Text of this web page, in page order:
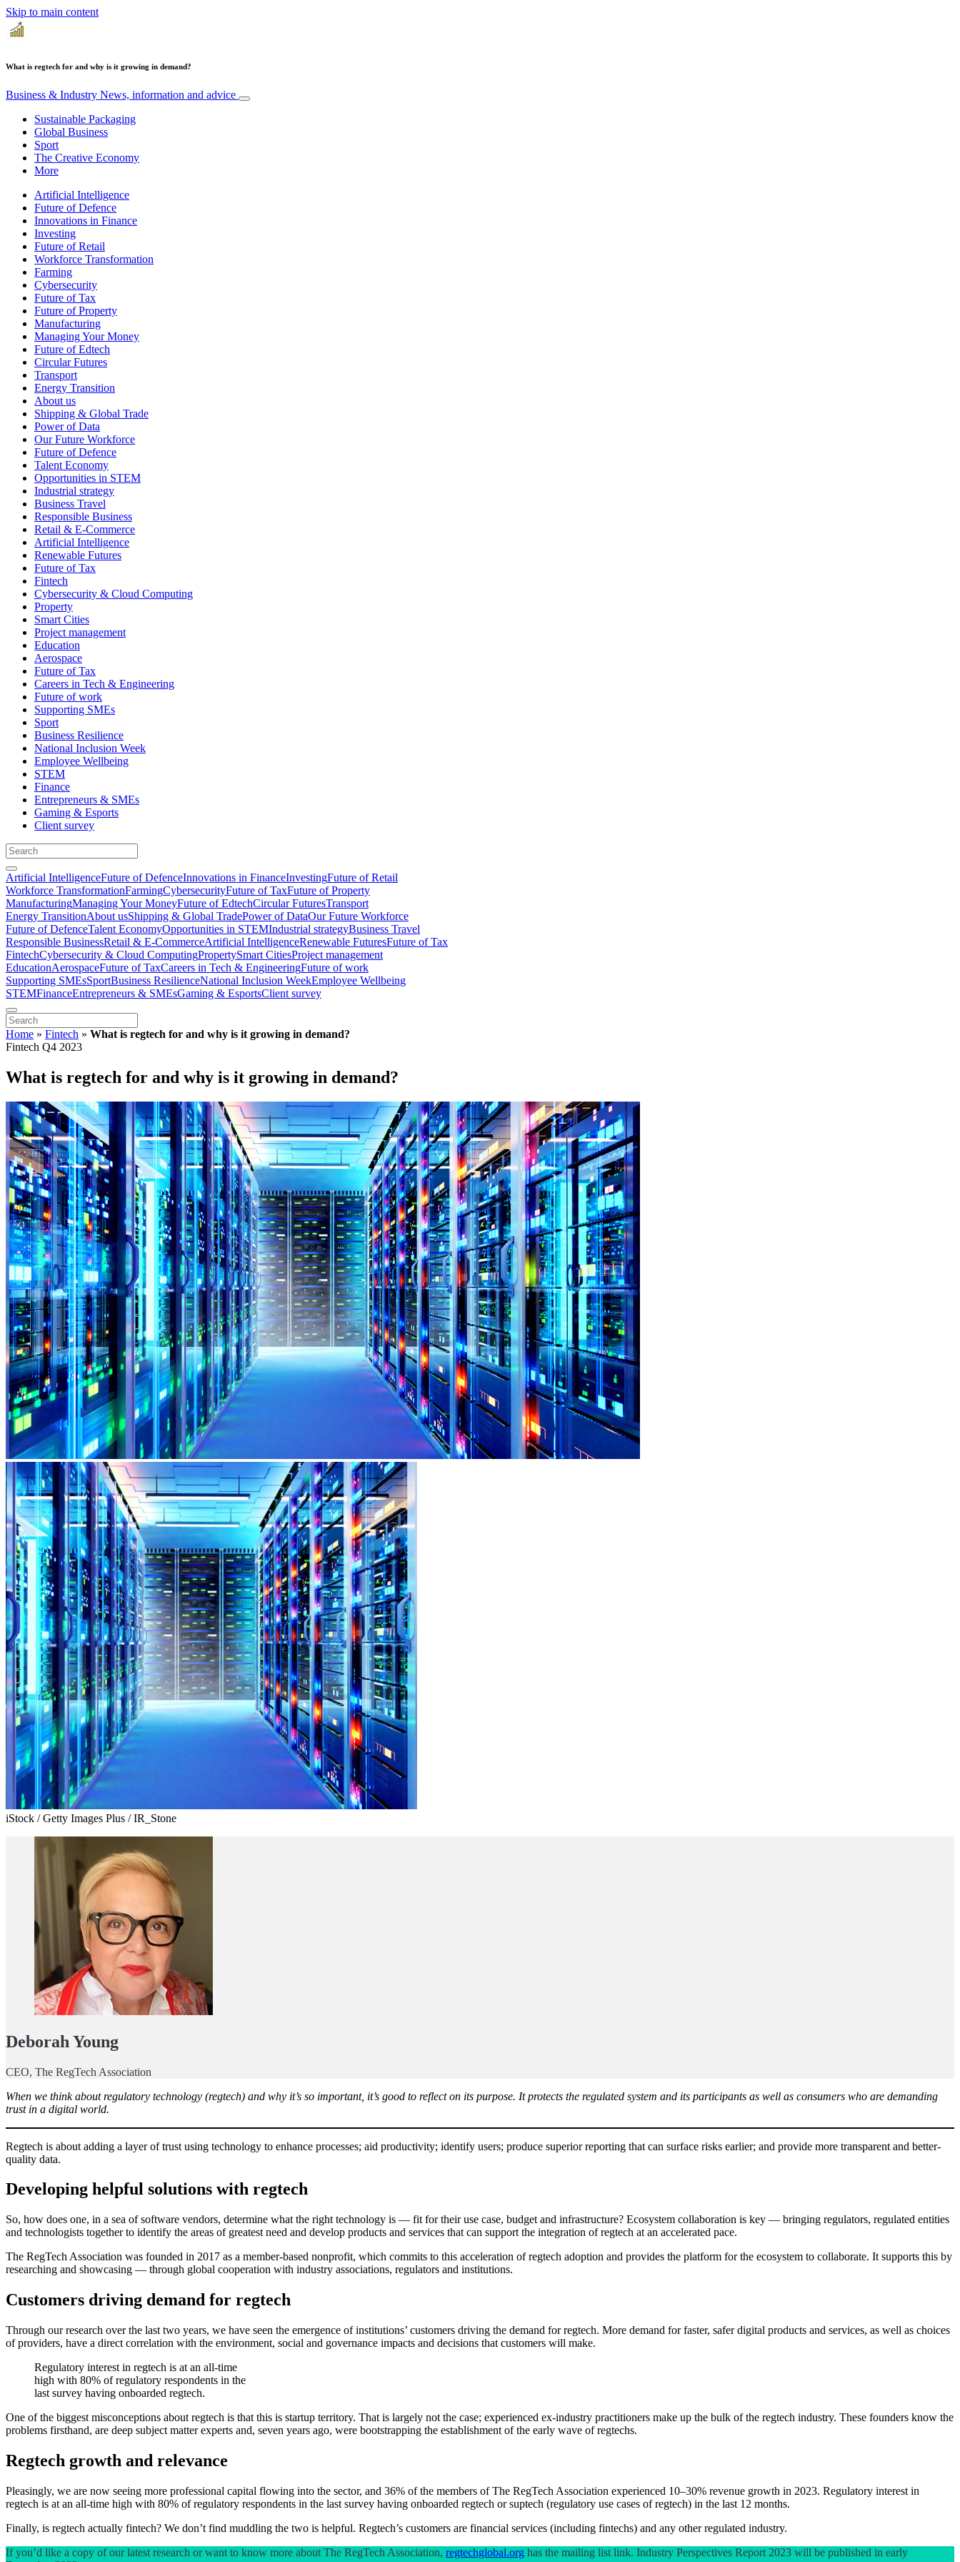
Skip to main content
What is regtech for and why is it growing in demand?
Business & Industry News, information and advice
Sustainable Packaging
Global Business
Sport
The Creative Economy
More
Artificial Intelligence
Future of Defence
Innovations in Finance
Investing
Future of Retail
Workforce Transformation
Farming
Cybersecurity
Future of Tax
Future of Property
Manufacturing
Managing Your Money
Future of Edtech
Circular Futures
Transport
Energy Transition
About us
Shipping & Global Trade
Power of Data
Our Future Workforce
Future of Defence
Talent Economy
Opportunities in STEM
Industrial strategy
Business Travel
Responsible Business
Retail & E-Commerce
Artificial Intelligence
Renewable Futures
Future of Tax
Fintech
Cybersecurity & Cloud Computing
Property
Smart Cities
Project management
Education
Aerospace
Future of Tax
Careers in Tech & Engineering
Future of work
Supporting SMEs
Sport
Business Resilience
National Inclusion Week
Employee Wellbeing
STEM
Finance
Entrepreneurs & SMEs
Gaming & Esports
Client survey
Artificial IntelligenceFuture of DefenceInnovations in FinanceInvestingFuture of Retail
Workforce TransformationFarmingCybersecurityFuture of TaxFuture of Property
ManufacturingManaging Your MoneyFuture of EdtechCircular FuturesTransport
Energy TransitionAbout usShipping & Global TradePower of DataOur Future Workforce
Future of DefenceTalent EconomyOpportunities in STEMIndustrial strategyBusiness Travel
Responsible BusinessRetail & E-CommerceArtificial IntelligenceRenewable FuturesFuture of Tax
FintechCybersecurity & Cloud ComputingPropertySmart CitiesProject management
EducationAerospaceFuture of TaxCareers in Tech & EngineeringFuture of work
Supporting SMEsSportBusiness ResilienceNational Inclusion WeekEmployee Wellbeing
STEMFinanceEntrepreneurs & SMEsGaming & EsportsClient survey
Home » Fintech » What is regtech for and why is it growing in demand?
Fintech Q4 2023
What is regtech for and why is it growing in demand?
iStock / Getty Images Plus / IR_Stone
Deborah Young
CEO, The RegTech Association
When we think about regulatory technology (regtech) and why it’s so important, it’s good to reflect on its purpose. It protects the regulated system and its participants as well as consumers who are demanding
trust in a digital world.
Regtech is about adding a layer of trust using technology to enhance processes; aid productivity; identify users; produce superior reporting that can surface risks earlier; and provide more transparent and better-
quality data.
Developing helpful solutions with regtech
So, how does one, in a sea of software vendors, determine what the right technology is — fit for their use case, budget and infrastructure? Ecosystem collaboration is key — bringing regulators, regulated entities
and technologists together to identify the areas of greatest need and develop products and services that can support the integration of regtech at an accelerated pace.
The RegTech Association was founded in 2017 as a member-based nonprofit, which commits to this acceleration of regtech adoption and provides the platform for the ecosystem to collaborate. It supports this by
researching and showcasing — through global cooperation with industry associations, regulators and institutions.
Customers driving demand for regtech
Through our research over the last two years, we have seen the emergence of institutions’ customers driving the demand for regtech. More demand for faster, safer digital products and services, as well as choices
of providers, have a direct correlation with the environment, social and governance impacts and decisions that customers will make.
Regulatory interest in regtech is at an all-time
high with 80% of regulatory respondents in the
last survey having onboarded regtech.
One of the biggest misconceptions about regtech is that this is startup territory. That is largely not the case; experienced ex-industry practitioners make up the bulk of the regtech industry. These founders know the
problems firsthand, are deep subject matter experts and, seven years ago, were bootstrapping the establishment of the early wave of regtechs.
Regtech growth and relevance
Pleasingly, we are now seeing more professional capital flowing into the sector, and 36% of the members of The RegTech Association experienced 10–30% revenue growth in 2023. Regulatory interest in
regtech is at an all-time high with 80% of regulatory respondents in the last survey having onboarded regtech or suptech (regulatory use cases of regtech) in the last 12 months.
Finally, is regtech actually fintech? We don’t find muddling the two is helpful. Regtech’s customers are financial services (including fintechs) and any other regulated industry.
If you’d like a copy of our latest research or want to know more about The RegTech Association, regtechglobal.org has the mailing list link. Industry Perspectives Report 2023 will be published in early